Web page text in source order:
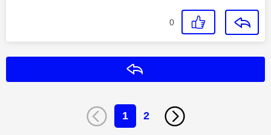
0
1 2